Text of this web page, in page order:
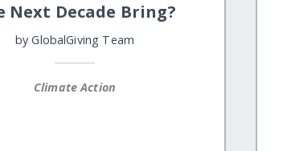
Next Decade Bring?
by GlobalGiving Team
Climate Action